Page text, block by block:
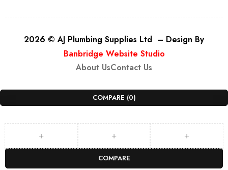
2026 © AJ Plumbing Supplies Ltd – Design By
Banbridge Website Studio
About UsContact Us
COMPARE (0)
COMPARE